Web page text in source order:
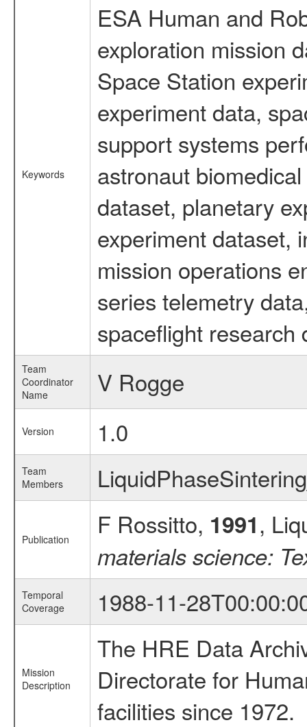
Keywords
ESA Human and
exploration mission
Space Station
experiment data,
support systems
astronaut
dataset, planetary
experiment dataset,
mission operations
series telemetry
spaceflight research
Team
Coordinator
Name
V Rogge
Version 1.0
Team
Members
Publication F Rossitto, 1991,
materials science:
Temporal
Coverage
1988-11-
Mission
Description
The HRE Data
Directorate for
facilities since 1972.